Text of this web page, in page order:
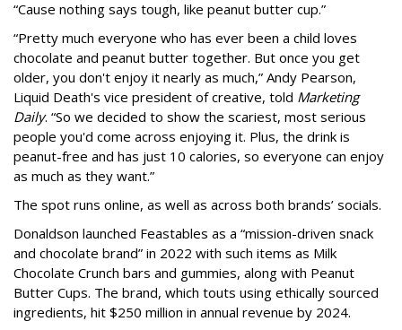
“Cause nothing says tough, like peanut butter cup.”
“Pretty much everyone who has ever been a child loves
chocolate and peanut butter together. But once you get
older, you don't enjoy it nearly as much,” Andy Pearson,
Liquid Death's vice president of creative, told Marketing
Daily. “So we decided to show the scariest, most serious
people you'd come across enjoying it. Plus, the drink is
peanut-free and has just 10 calories, so everyone can enjoy
as much as they want.”
The spot runs online, as well as across both brands’ socials.
Donaldson launched Feastables as a “mission-driven snack
and chocolate brand” in 2022 with such items as Milk
Chocolate Crunch bars and gummies, along with Peanut
Butter Cups. The brand, which touts using ethically sourced
ingredients, hit $250 million in annual revenue by 2024.